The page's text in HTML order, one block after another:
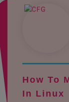
How To
In Linux